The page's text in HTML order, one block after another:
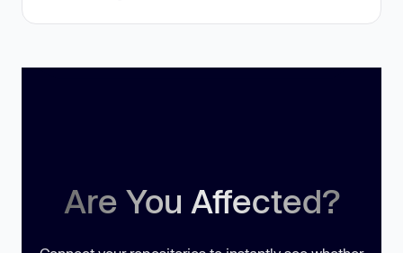
Are You Affected?